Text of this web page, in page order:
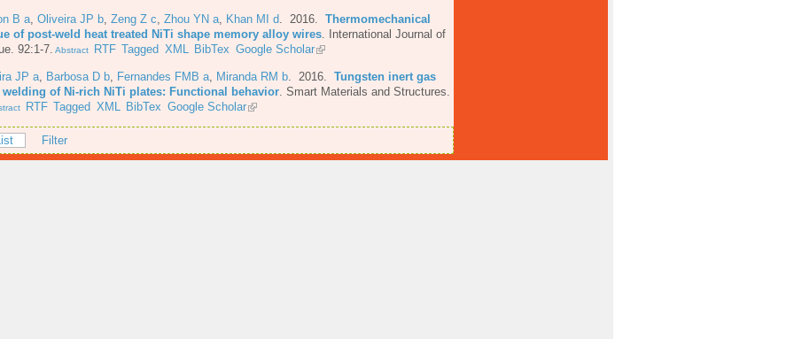
B a, Oliveira JP b, Zeng Z c, Zhou YN a, Khan MI d. 2016. Thermomechanical
of post-weld heat treated NiTi shape memory alloy wires.
International Journal of
92:1-7. Abstract RTF Tagged XML BibTex Google Scholar
JP a, Barbosa D b, Fernandes FMB a, Miranda RM b. 2016. Tungsten inert gas
welding of Ni-rich NiTi plates: Functional behavior. Smart Materials and Structures.
RTF Tagged XML BibTex Google Scholar
Filter